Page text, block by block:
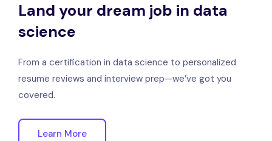
Land your dream job in data
science
From a certification in data science to personalized
resume reviews and interview prep—we’ve got you
covered.
Learn More